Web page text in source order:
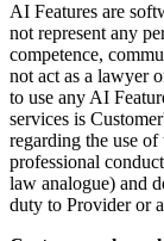
AI Features are
not represent any
competence,
not act as a lawyer
to use any AI
services is
regarding the use
professional
law analogue) and
duty to Provider or